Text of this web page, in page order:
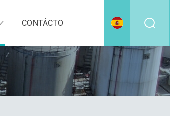
CONTÁCTO